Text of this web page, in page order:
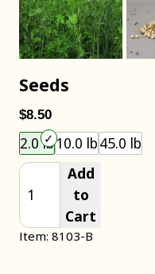
Seeds
$8.50
2.0 lb10.0 lb45.0 lb
Add
to
Cart
Item: 8103-B